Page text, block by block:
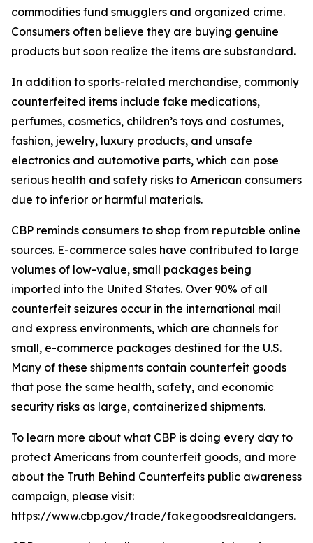
commodities fund smugglers and organized crime.
Consumers often believe they are buying genuine
products but soon realize the items are substandard.
In addition to sports-related merchandise, commonly
counterfeited items include fake medications,
perfumes, cosmetics, children’s toys and costumes,
fashion, jewelry, luxury products, and unsafe
electronics and automotive parts, which can pose
serious health and safety risks to American consumers
due to inferior or harmful materials.
CBP reminds consumers to shop from reputable online
sources. E-commerce sales have contributed to large
volumes of low-value, small packages being
imported into the United States. Over 90% of all
counterfeit seizures occur in the international mail
and express environments, which are channels for
small, e-commerce packages destined for the U.S.
Many of these shipments contain counterfeit goods
that pose the same health, safety, and economic
security risks as large, containerized shipments.
To learn more about what CBP is doing every day to
protect Americans from counterfeit goods, and more
about the Truth Behind Counterfeits public awareness
campaign, please visit:
https://www.cbp.gov/trade/fakegoodsrealdangers.